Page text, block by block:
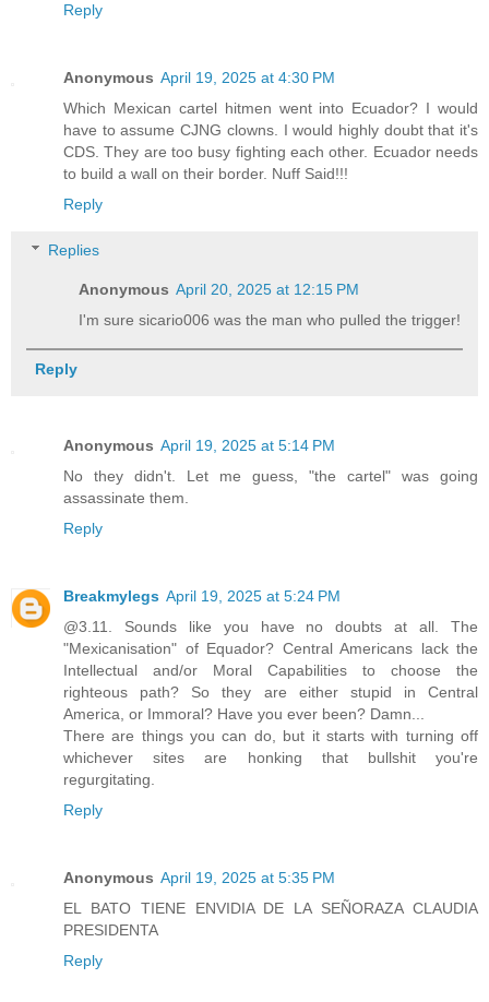
Reply
Anonymous April 19, 2025 at 4:30 PM
Which Mexican cartel hitmen went into Ecuador? I would
have to assume CJNG clowns. I would highly doubt that it's
CDS. They are too busy fighting each other. Ecuador needs
to build a wall on their border. Nuff Said!!!
Reply
Replies
Anonymous April 20, 2025 at 12:15 PM
I'm sure sicario006 was the man who pulled the trigger!
Reply
Anonymous April 19, 2025 at 5:14 PM
No they didn't. Let me guess, "the cartel" was going
assassinate them.
Reply
Breakmylegs April 19, 2025 at 5:24 PM
@3.11. Sounds like you have no doubts at all. The
"Mexicanisation" of Equador? Central Americans lack the
Intellectual and/or Moral Capabilities to choose the
righteous path? So they are either stupid in Central
America, or Immoral? Have you ever been? Damn...
There are things you can do, but it starts with turning off
whichever sites are honking that bullshit you're
regurgitating.
Reply
Anonymous April 19, 2025 at 5:35 PM
EL BATO TIENE ENVIDIA DE LA SEÑORAZA CLAUDIA
PRESIDENTA
Reply